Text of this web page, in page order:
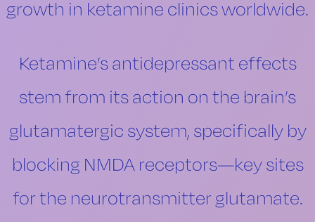
growth in ketamine clinics worldwide.
Ketamine’s antidepressant effects
stem from its action on the brain’s
glutamatergic system, specifically by
blocking NMDA receptors—key sites
for the neurotransmitter glutamate.